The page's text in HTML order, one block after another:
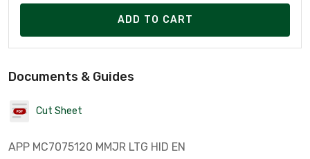
ADD TO CART
Documents & Guides
Cut Sheet
APP MC7075120 MMJR LTG HID EN